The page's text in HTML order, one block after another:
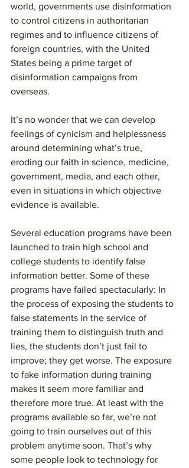
world, governments use disinformation
to control citizens in authoritarian
regimes and to influence citizens of
foreign countries, with the United
States being a prime target of
disinformation campaigns from
overseas.
It’s no wonder that we can develop
feelings of cynicism and helplessness
around determining what’s true,
eroding our faith in science, medicine,
government, media, and each other,
even in situations in which objective
evidence is available.
Several education programs have been
launched to train high school and
college students to identify false
information better. Some of these
programs have failed spectacularly: In
the process of exposing the students to
false statements in the service of
training them to distinguish truth and
lies, the students don’t just fail to
improve; they get worse. The exposure
to fake information during training
makes it seem more familiar and
therefore more true. At least with the
programs available so far, we’re not
going to train ourselves out of this
problem anytime soon. That’s why
some people look to technology for